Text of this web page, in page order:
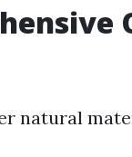
natural